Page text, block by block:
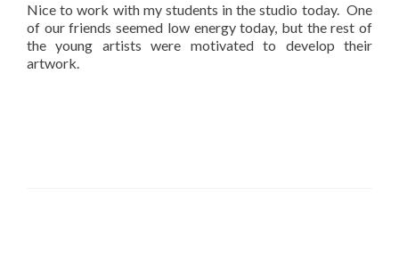
Nice to work with my students in the studio today. One
of our friends seemed low energy today, but the rest of
the young artists were motivated to develop their
artwork.